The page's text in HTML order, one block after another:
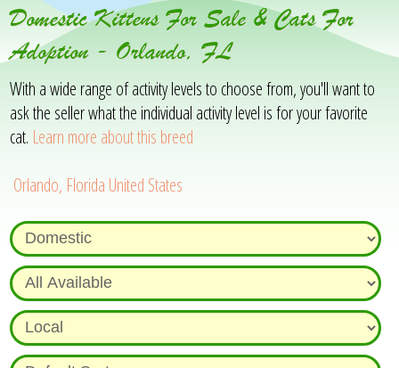
Domestic Kittens For Sale & Cats For
Adoption - Orlando, FL
With a wide range of activity levels to choose from, you'll want to
ask the seller what the individual activity level is for your favorite
cat. Learn more about this breed
Orlando, Florida United States